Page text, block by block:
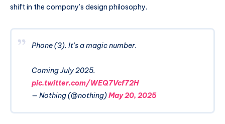
shift in the company’s design philosophy.
Phone (3). It's a magic number.
Coming July 2025.
pic.twitter.com/WEQ7Vcf72H
— Nothing (@nothing)May 20, 2025